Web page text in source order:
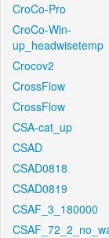
CroCo-Pro
CroCo-Win-
up_headwisetemp
Crocov2
CrossFlow
CrossFlow
CSA-cat_up
CSAD
CSAD0818
CSAD0819
CSAF_3_180000